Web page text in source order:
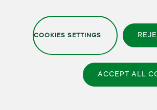
Privacy Policy Legal information|
Cookie policy|Cookies Settings
Whistle-blower channel
© 2026 Iberdrola España,
COOKIES SETTINGS
ACCEPT ALL